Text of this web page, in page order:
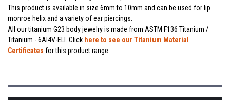
This product is available in size 6mm to 10mm and can be used for lip
monroe helix and a variety of ear piercings.
All our titanium G23 body jewelry is made from ASTM F136 Titanium /
Titanium - 6Al4V-ELI. Click here to see our Titanium Material
Certificates for this product range